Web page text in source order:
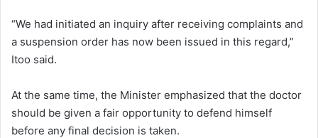
“We had initiated an inquiry after receiving complaints and
a suspension order has now been issued in this regard,”
Itoo said.
At the same time, the Minister emphasized that the doctor
should be given a fair opportunity to defend himself
before any final decision is taken.